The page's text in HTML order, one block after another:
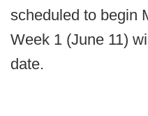
scheduled to begin
Week 1 (June 11)
date.